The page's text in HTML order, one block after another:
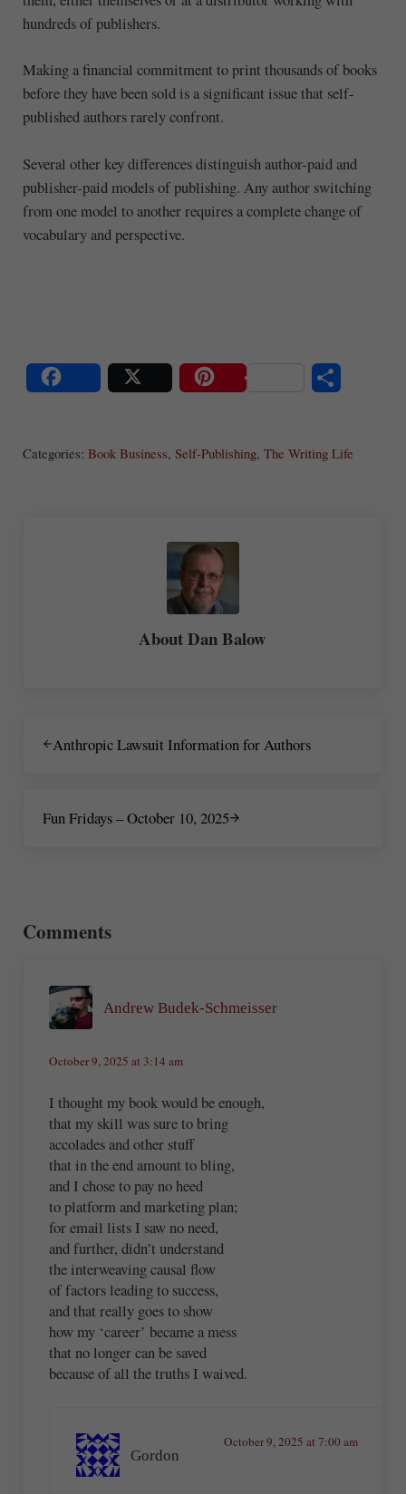
hundreds of publishers.
Making a financial commitment to print thousands of books
before they have been sold is a significant issue that self-
published authors rarely confront.
Several other key differences distinguish author-paid and
publisher-paid models of publishing. Any author switching
from one model to another requires a complete change of
vocabulary and perspective.
re
Categories: Book Business, Self-Publishing, The Writing Life
AboutDan Balow
Anthropic Lawsuit Information for Authors
Fun Fridays – October 10, 2025
Comments
Andrew Budek-Schmeisser
October 9, 2025 at 3:14 am
I thought my book would be enough,
that my skill was sure to bring
accolades and other stuff
that in the end amount to bling,
and I chose to pay no heed
to platform and marketing plan;
for email lists I saw no need,
and further, didn’t understand
the interweaving causal flow
of factors leading to success,
and that really goes to show
how my ‘career’ became a mess
that no longer can be saved
because of all the truths I waived.
Gordon
October 9, 2025 at 7:00 am